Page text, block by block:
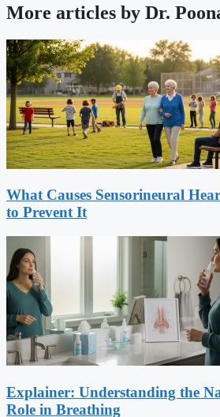
More articles by Dr.
What Causes Sensorineural
to Prevent It
Explainer: Understanding the
Role in Breathing